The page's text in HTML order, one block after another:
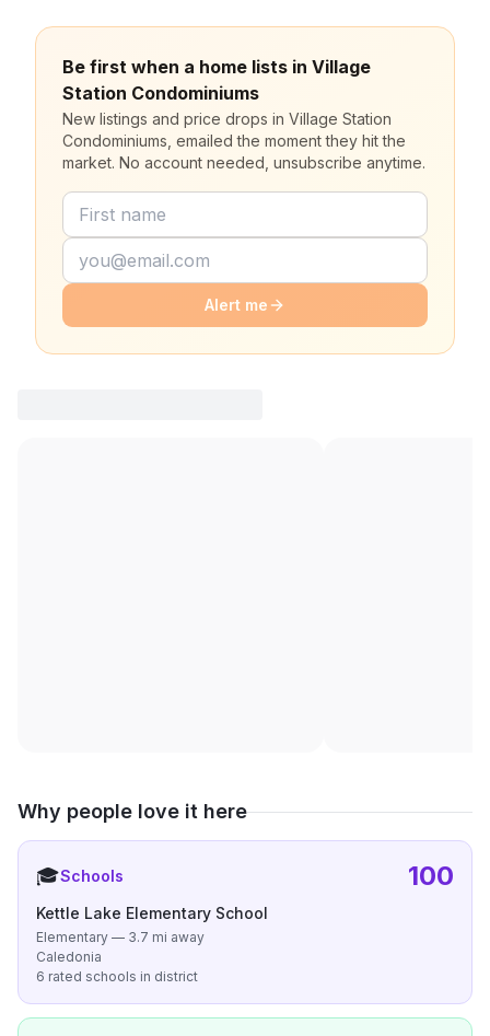
Be first when a home lists in Village
Station Condominiums
New listings and price drops in Village Station
Condominiums, emailed the moment they hit the
market. No account needed, unsubscribe anytime.
Alert me
Why people love it here
🎓Schools 100
Kettle Lake Elementary School
Elementary — 3.7 mi away
Caledonia
6 rated schools in district